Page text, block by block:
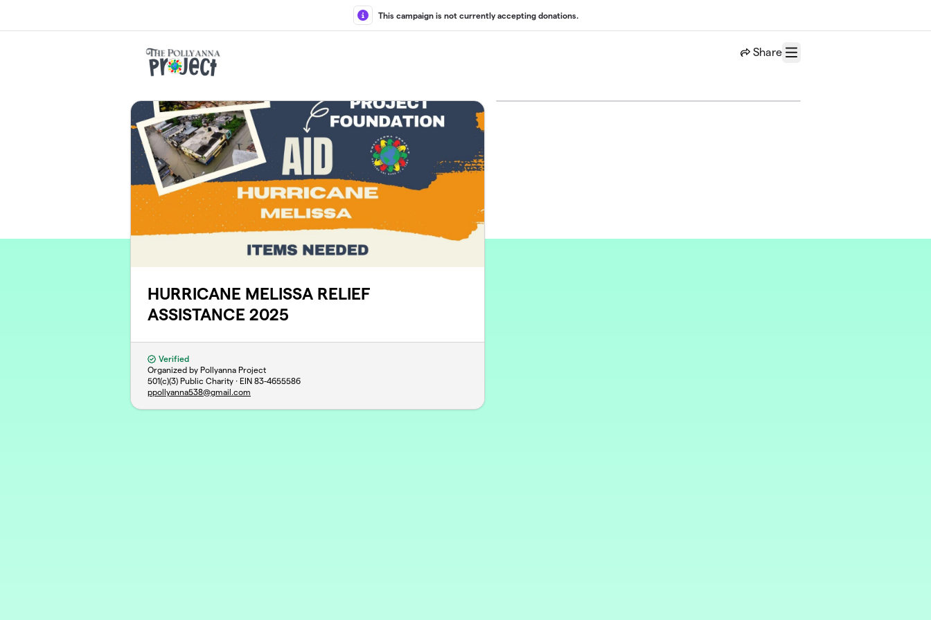
This campaign is not currently accepting donations.
Share
Menu
HURRICANE MELISSA RELIEF
ASSISTANCE 2025
Verified
Organized by Pollyanna Project
501(c)(3) Public Charity · EIN 83-4655586
ppollyanna538@gmail.com